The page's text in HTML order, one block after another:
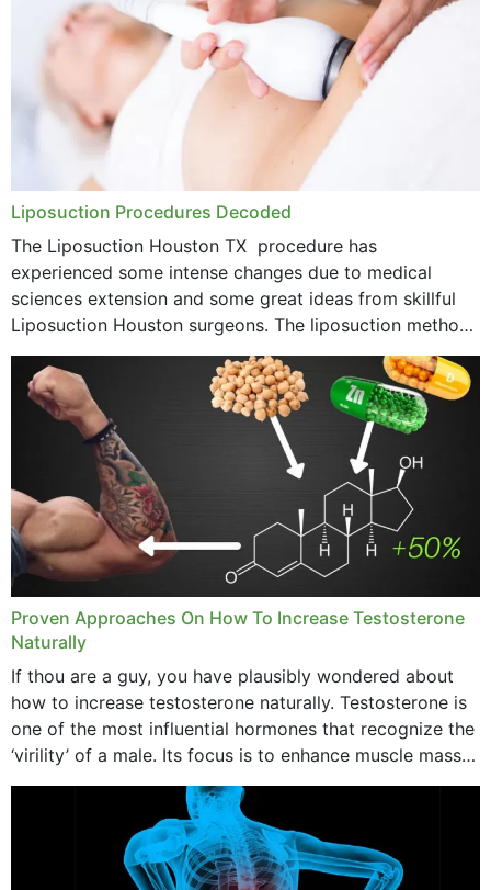
Liposuction Procedures Decoded
The Liposuction Houston TX procedure has
experienced some intense changes due to medical
sciences extension and some great ideas from skillful
Liposuction Houston surgeons. The liposuction method
was once a variety of coarse removal of fat from the
concerning places,...
Proven Approaches On How To Increase Testosterone
Naturally
If thou are a guy, you have plausibly wondered about
how to increase testosterone naturally. Testosterone is
one of the most influential hormones that recognize the
‘virility’ of a male. Its focus is to enhance muscle mass
and bone endurance,...